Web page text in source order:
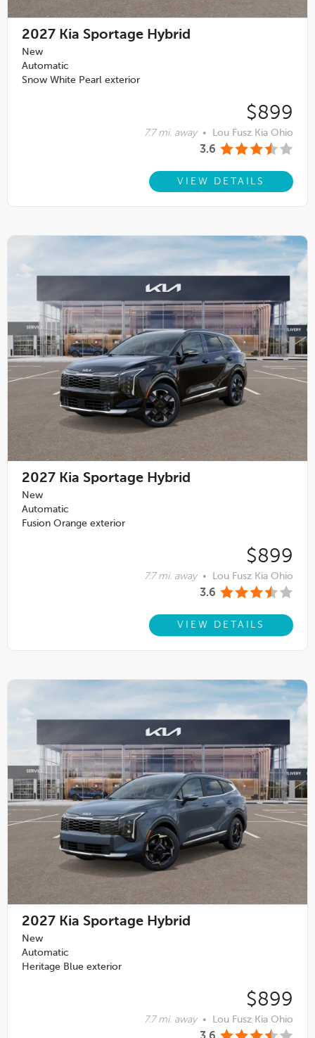
2027 Kia Sportage Hybrid
New
Automatic
Snow White Pearl exterior
$899
7.7 mi. away • Lou Fusz Kia Ohio
3.6
VIEW DETAILS
2027 Kia Sportage Hybrid
New
Automatic
Fusion Orange exterior
$899
7.7 mi. away • Lou Fusz Kia Ohio
3.6
VIEW DETAILS
2027 Kia Sportage Hybrid
New
Automatic
Heritage Blue exterior
$899
7.7 mi. away • Lou Fusz Kia Ohio